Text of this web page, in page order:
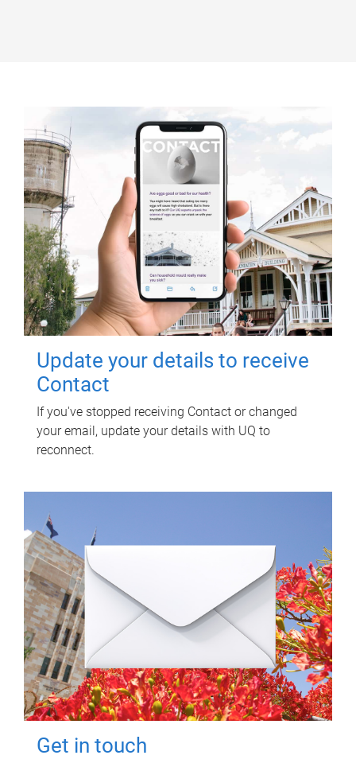
Update your details to receive
Contact
If you've stopped receiving Contact or changed
your email, update your details with UQ to
reconnect.
Get in touch